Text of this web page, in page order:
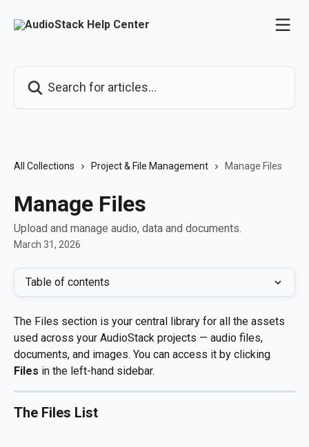
All Collections Project & File Management Manage Files
Manage Files
Upload and manage audio, data and documents.
March 31, 2026
Table of contents
The Files section is your central library for all the assets
used across your AudioStack projects — audio files,
documents, and images. You can access it by clicking
Files in the left-hand sidebar.
The Files List